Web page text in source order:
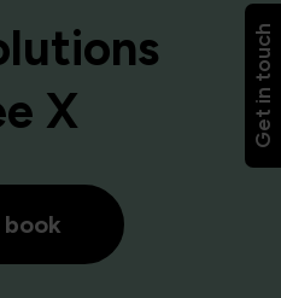
Get in touch
X